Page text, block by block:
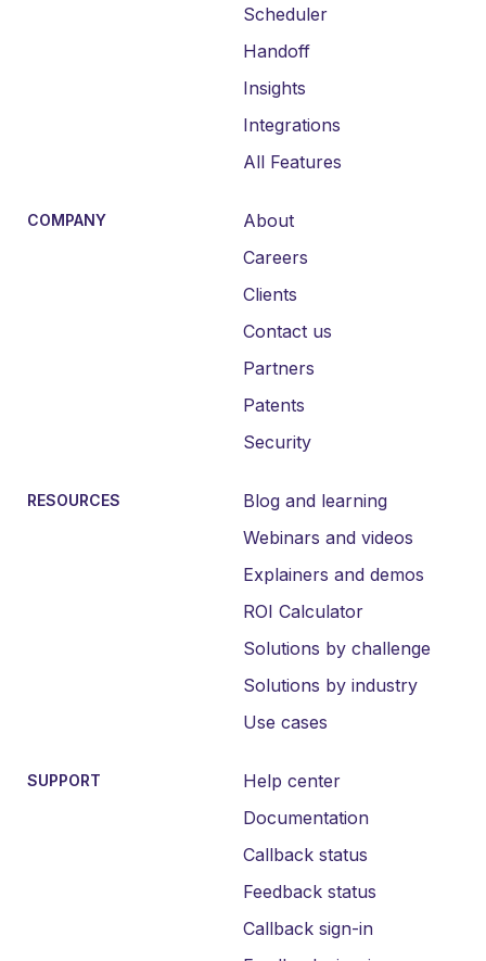
Scheduler
Handoff
Insights
Integrations
All Features
COMPANY
About
Careers
Clients
Contact us
Partners
Patents
Security
RESOURCES
Blog and learning
Webinars and videos
Explainers and demos
ROI Calculator
Solutions by challenge
Solutions by industry
Use cases
SUPPORT
Help center
Documentation
Callback status
Feedback status
Callback sign-in